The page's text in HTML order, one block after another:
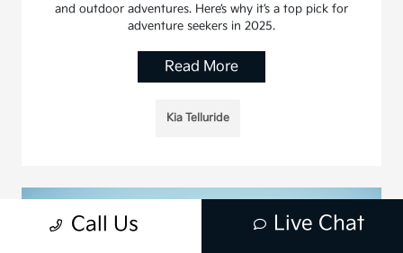
and outdoor adventures. Here’s why it’s a top pick for
adventure seekers in 2025.
Read More
Kia Telluride
Call Us Live Chat